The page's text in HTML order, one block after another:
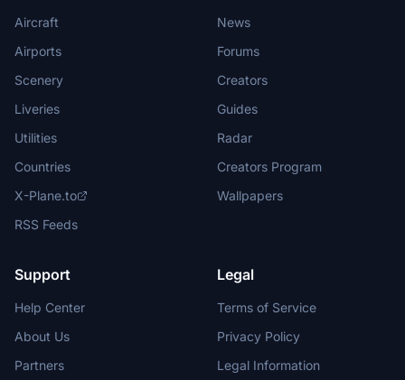
Aircraft
Airports
Scenery
Liveries
Utilities
Countries
X-Plane.to
RSS Feeds
News
Forums
Creators
Guides
Radar
Creators Program
Wallpapers
Support
Help Center
About Us
Partners
Legal
Terms of Service
Privacy Policy
Legal Information